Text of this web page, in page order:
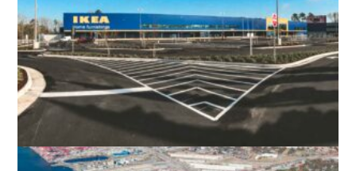
LOUDOUN COUNTY, VA
IKEA NORFOLK